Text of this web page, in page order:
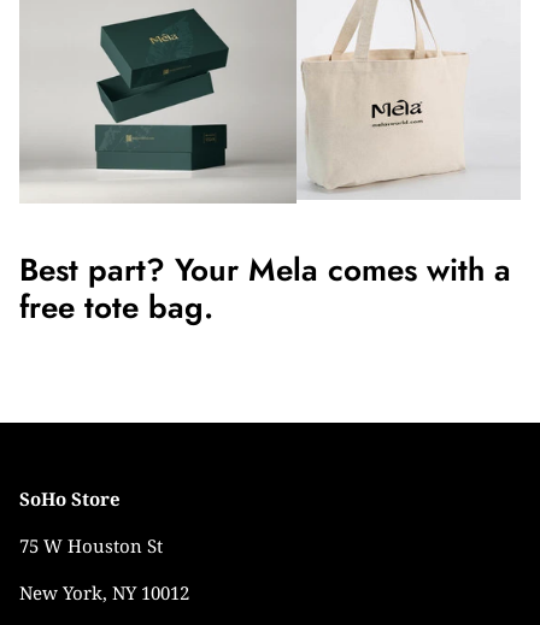
Best part? Your Mela comes with a
free tote bag.
SoHo Store
75 W Houston St
New York, NY 10012